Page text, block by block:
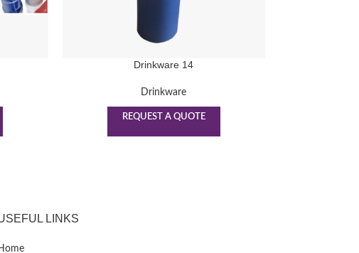
Drinkware 14
Drinkware
REQUEST A QUOTE
LINKS